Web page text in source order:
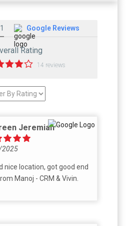
Google Reviews
Rating
14 reviews
Jeremiah
nice location, got good end
Manoj - CRM & Vivin.